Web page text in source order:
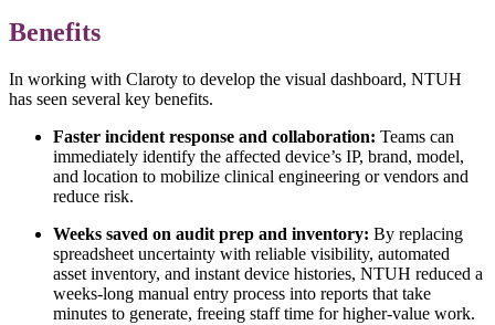
Benefits
In working with Claroty to develop the visual dashboard, NTUH
has seen several key benefits.
Faster incident response and collaboration: Teams can
immediately identify the affected device’s IP, brand, model,
and location to mobilize clinical engineering or vendors and
reduce risk.
Weeks saved on audit prep and inventory: By replacing
spreadsheet uncertainty with reliable visibility, automated
asset inventory, and instant device histories, NTUH reduced a
weeks-long manual entry process into reports that take
minutes to generate, freeing staff time for higher‑value work.